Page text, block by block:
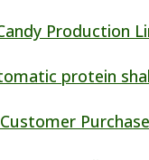
Production